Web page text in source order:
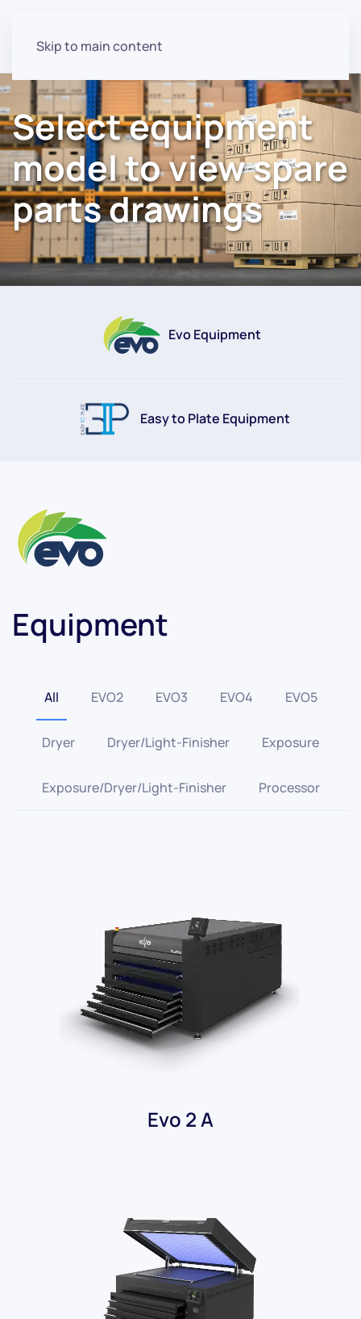
Skip to main content
Select equipment
model to view spare
parts drawings
Evo Equipment
Easy to Plate Equipment
Equipment
All EVO2 EVO3 EVO4 EVO5
Dryer Dryer/Light-Finisher Exposure
Exposure/Dryer/Light-Finisher Processor
Evo 2 A